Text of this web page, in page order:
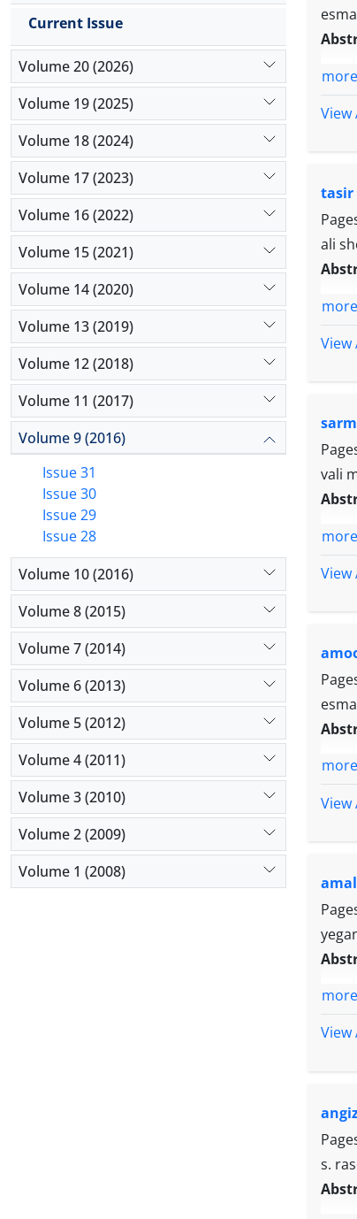
more
View
tasir
ali
more
View
vali
more
View
more
View
more
View
s.
Current Issue
Volume 20 (2026)
Volume 19 (2025)
Volume 18 (2024)
Volume 17 (2023)
Volume 16 (2022)
Volume 15 (2021)
Volume 14 (2020)
Volume 13 (2019)
Volume 12 (2018)
Volume 11 (2017)
Volume 9 (2016)
Issue 31
Issue 30
Issue 29
Issue 28
Volume 10 (2016)
Volume 8 (2015)
Volume 7 (2014)
Volume 6 (2013)
Volume 5 (2012)
Volume 4 (2011)
Volume 3 (2010)
Volume 2 (2009)
Volume 1 (2008)